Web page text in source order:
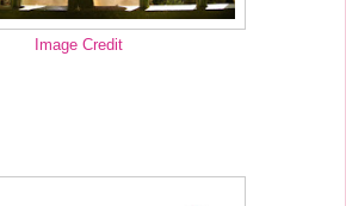
Image Credit